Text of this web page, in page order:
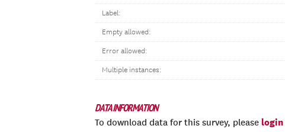
Label:
Empty allowed:
Error allowed:
Multiple instances:
DATA INFORMATION
To download data for this survey, please login